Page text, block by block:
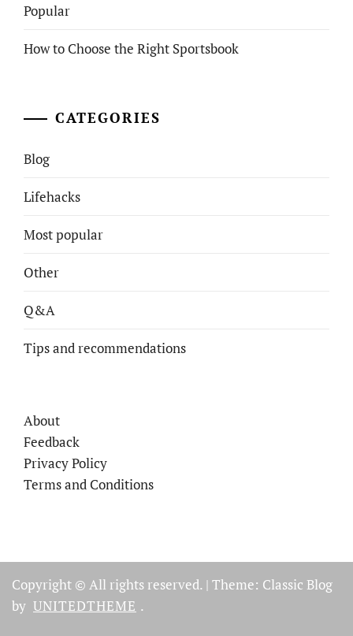
Popular
How to Choose the Right Sportsbook
CATEGORIES
Blog
Lifehacks
Most popular
Other
Q&A
Tips and recommendations
About
Feedback
Privacy Policy
Terms and Conditions
Copyright © All rights reserved. | Theme: Classic Blog
by UNITEDTHEME .